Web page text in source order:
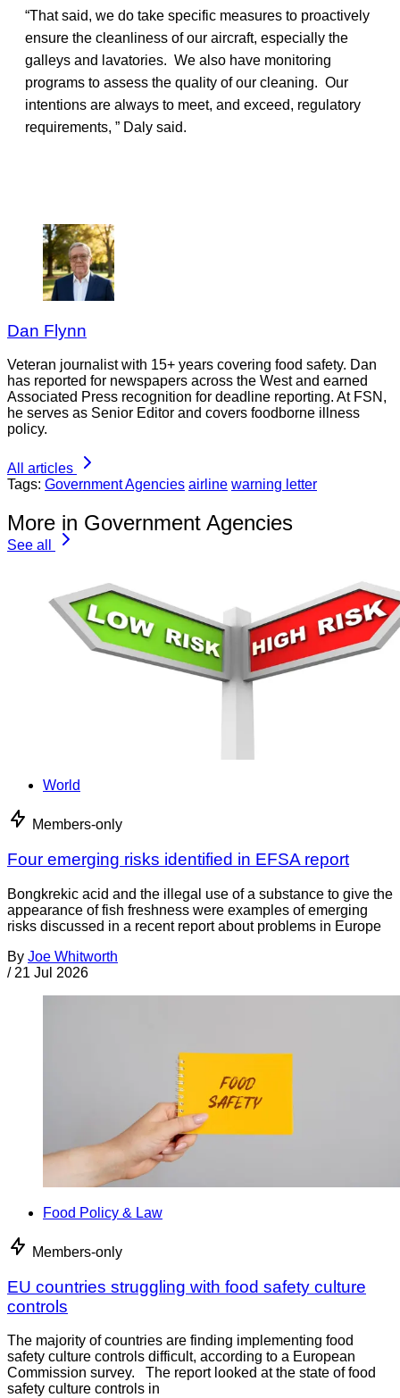
“That said, we do take specific measures to proactively
ensure the cleanliness of our aircraft, especially the
galleys and lavatories. We also have monitoring
programs to assess the quality of our cleaning. Our
intentions are always to meet, and exceed, regulatory
requirements, ” Daly said.
Dan Flynn
Veteran journalist with 15+ years covering food safety. Dan
has reported for newspapers across the West and earned
Associated Press recognition for deadline reporting. At FSN,
he serves as Senior Editor and covers foodborne illness
policy.
All articles
Tags: Government Agencies airline warning letter
More in Government Agencies
See all
World
Members-only
Four emerging risks identified in EFSA report
Bongkrekic acid and the illegal use of a substance to give the
appearance of fish freshness were examples of emerging
risks discussed in a recent report about problems in Europe
By Joe Whitworth
/ 21 Jul 2026
Food Policy & Law
Members-only
EU countries struggling with food safety culture
controls
The majority of countries are finding implementing food
safety culture controls difficult, according to a European
Commission survey. The report looked at the state of food
safety culture controls in